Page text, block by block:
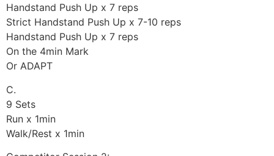
Handstand Push Up x 7 reps
Strict Handstand Push Up x 7-10 reps
Handstand Push Up x 7 reps
On the 4min Mark
Or ADAPT
C.
9 Sets
Run x 1min
Walk/Rest x 1min